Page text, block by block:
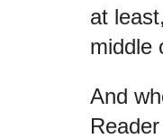
at
middle
And